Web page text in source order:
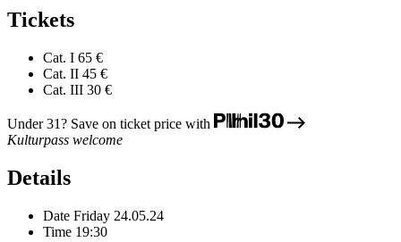
Tickets
Cat. I 65 €
Cat. II 45 €
Cat. III 30 €
Under 31? Save on ticket price with
Kulturpass welcome
Details
Date Friday 24.05.24
Time 19:30